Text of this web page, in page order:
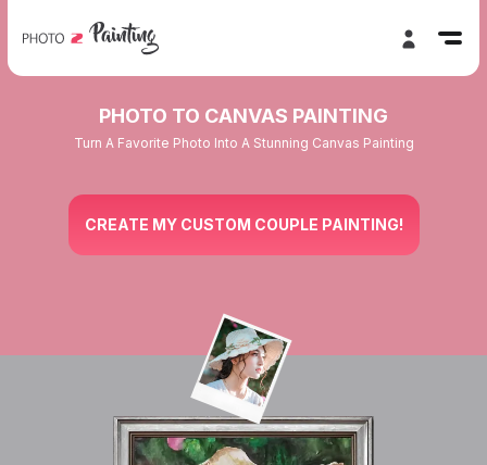
PHOTO TO CANVAS PAINTING
Turn A Favorite Photo Into A Stunning Canvas Painting
CREATE MY CUSTOM COUPLE PAINTING!